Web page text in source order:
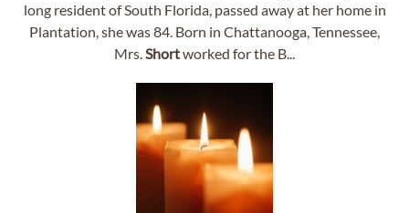
long resident of South Florida, passed away at her home in
Plantation, she was 84. Born in Chattanooga, Tennessee,
Mrs.Shortworked for the B...